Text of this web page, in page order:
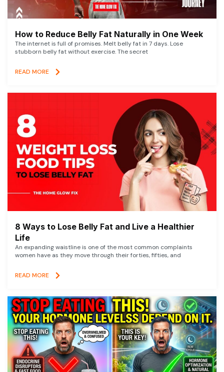
How to Reduce Belly Fat Naturally in One Week
The internet is full of promises. Melt belly fat in 7 days. Lose
stubborn belly fat without exercise. The secret
READ MORE
8 Ways to Lose Belly Fat and Live a Healthier
Life
An expanding waistline is one of the most common complaints
women have as they move through their forties, fifties, and
READ MORE